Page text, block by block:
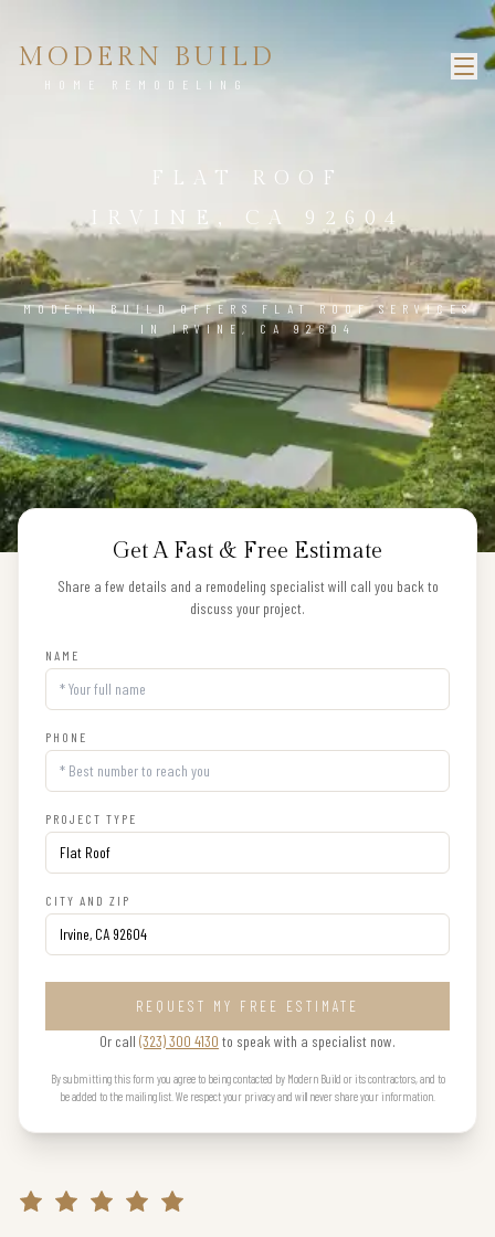
MODERN BUILD
HOME REMODELING
FLAT ROOF
IRVINE, CA 92604
MODERN BUILD OFFERS FLAT ROOF SERVICES
IN IRVINE, CA 92604
Get A Fast & Free Estimate
Share a few details and a remodeling specialist will call you back to
discuss your project.
NAME
PHONE
PROJECT TYPE
CITY AND ZIP
REQUEST MY FREE ESTIMATE
Or call (323) 300 4130 to speak with a specialist now.
By submitting this form you agree to being contacted by Modern Build or its contractors, and to
be added to the mailing list. We respect your privacy and will never share your information.